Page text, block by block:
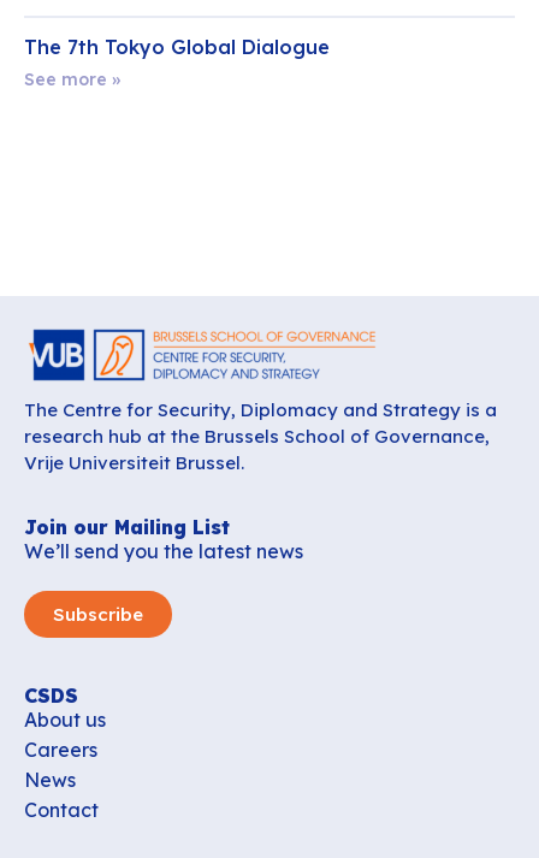
The 7th Tokyo Global Dialogue
See more »
The Centre for Security, Diplomacy and Strategy is a
research hub at the Brussels School of Governance,
Vrije Universiteit Brussel.
Join our Mailing List
We’ll send you the latest news
Subscribe
CSDS
About us
Careers
News
Contact